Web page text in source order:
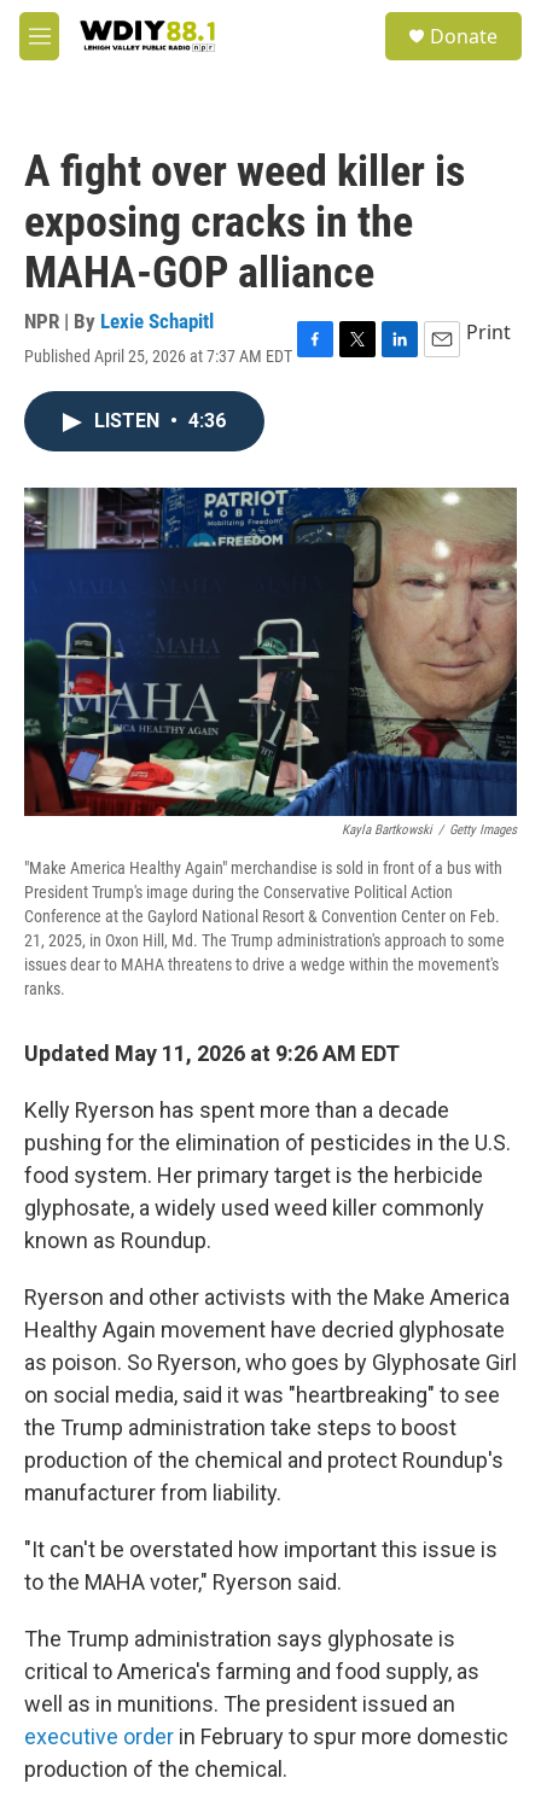
Skip to main content
M
e
Donate
A fight over weed killer is
exposing cracks in the
MAHA-GOP alliance
NPR | By Lexie Schapitl
Published April 25, 2026 at 7:37 AM EDT F
o
k
T
r
L
I
n
E
Print
LISTEN • 4:36
Kayla Bartkowski / Getty Images
"Make America Healthy Again" merchandise is sold in front of a bus with
President Trump's image during the Conservative Political Action
Conference at the Gaylord National Resort & Convention Center on Feb.
21, 2025, in Oxon Hill, Md. The Trump administration's approach to some
issues dear to MAHA threatens to drive a wedge within the movement's
ranks.
Updated May 11, 2026 at 9:26 AM EDT
Kelly Ryerson has spent more than a decade
pushing for the elimination of pesticides in the U.S.
food system. Her primary target is the herbicide
glyphosate, a widely used weed killer commonly
known as Roundup.
Ryerson and other activists with the Make America
Healthy Again movement have decried glyphosate
as poison. So Ryerson, who goes by Glyphosate Girl
on social media, said it was "heartbreaking" to see
the Trump administration take steps to boost
production of the chemical and protect Roundup's
manufacturer from liability.
"It can't be overstated how important this issue is
to the MAHA voter," Ryerson said.
The Trump administration says glyphosate is
critical to America's farming and food supply, as
well as in munitions. The president issued an
executive order in February to spur more domestic
production of the chemical.